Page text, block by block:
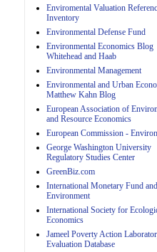
Enviromental Valuation
Inventory
Environmental Defense Fund
Environmental Economics Blog
Whitehead and Haab
Environmental Management
Environmental and Urban
Matthew Kahn Blog
European Association of
and Resource Economics
European Commission -
George Washington University
Regulatory Studies Center
GreenBiz.com
International Monetary Fund
Environment
International Society for
Economics
Jameel Poverty Action
Evaluation Database